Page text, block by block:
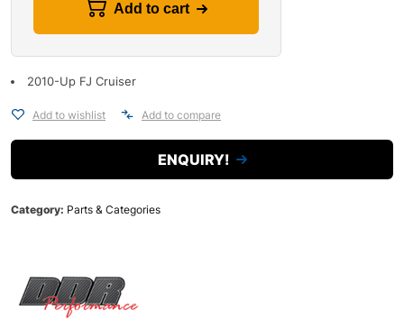
Add to cart
2010-Up FJ Cruiser
Add to wishlist Add to compare
ENQUIRY!
Category: Parts & Categories